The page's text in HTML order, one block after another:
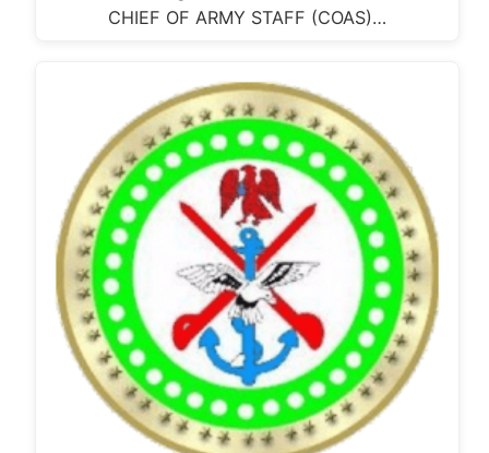
CHIEF OF ARMY STAFF (COAS)…